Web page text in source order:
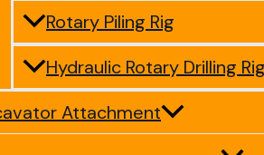
Rotary Piling Rig
Hydraulic Rotary Drilling
Attachment